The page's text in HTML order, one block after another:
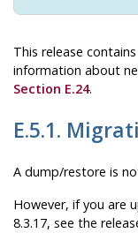
This release
information about
Section E.24.
E.5.1.
A dump/restore is
However, if you are
8.3.17, see the